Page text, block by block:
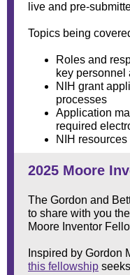
live and pre-
Topics being
Roles and
key personnel
NIH grant
processes
Application
required
NIH
2025 Moore
The Gordon and
to share with you
Moore Inventor
Inspired by Gordon
this fellowship